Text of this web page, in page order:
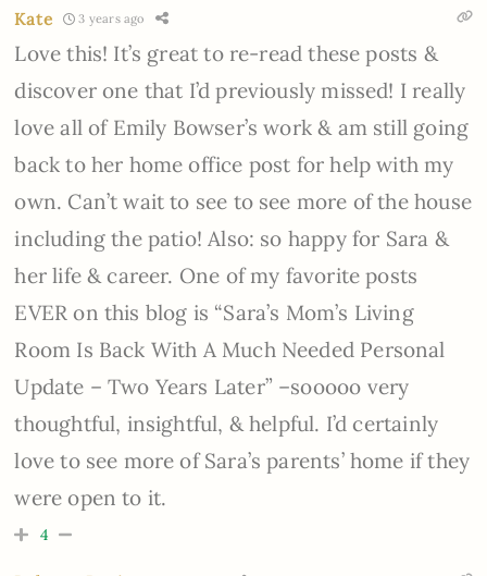
Kate 3 years ago
Love this! It’s great to re-read these posts &
discover one that I’d previously missed! I really
love all of Emily Bowser’s work & am still going
back to her home office post for help with my
own. Can’t wait to see to see more of the house
including the patio! Also: so happy for Sara &
her life & career. One of my favorite posts
EVER on this blog is “Sara’s Mom’s Living
Room Is Back With A Much Needed Personal
Update – Two Years Later” –sooooo very
thoughtful, insightful, & helpful. I’d certainly
love to see more of Sara’s parents’ home if they
were open to it.
4